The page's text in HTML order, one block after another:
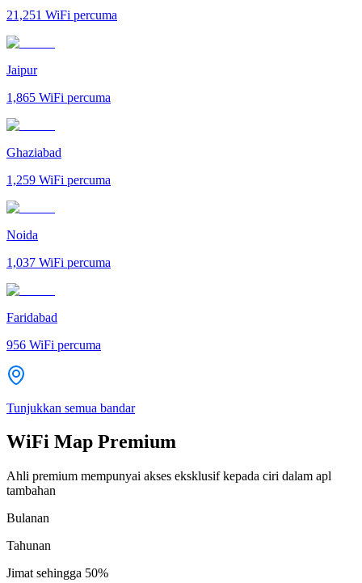
21,251 WiFi percuma
Jaipur
1,865 WiFi percuma
Ghaziabad
1,259 WiFi percuma
Noida
1,037 WiFi percuma
Faridabad
956 WiFi percuma
Tunjukkan semua bandar
WiFi Map Premium
Ahli premium mempunyai akses eksklusif kepada ciri dalam apl
tambahan
Bulanan
Tahunan
Jimat sehingga 50%